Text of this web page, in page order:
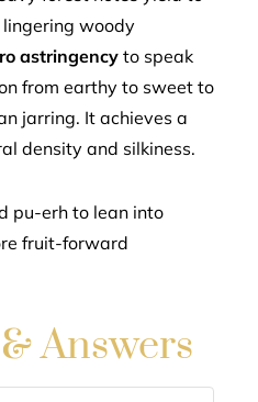
woody
astringencyto speak
from earthy to sweet to
jarring. It achieves a
density and silkiness.
pu-erh to lean into
fruit-forward
Answers